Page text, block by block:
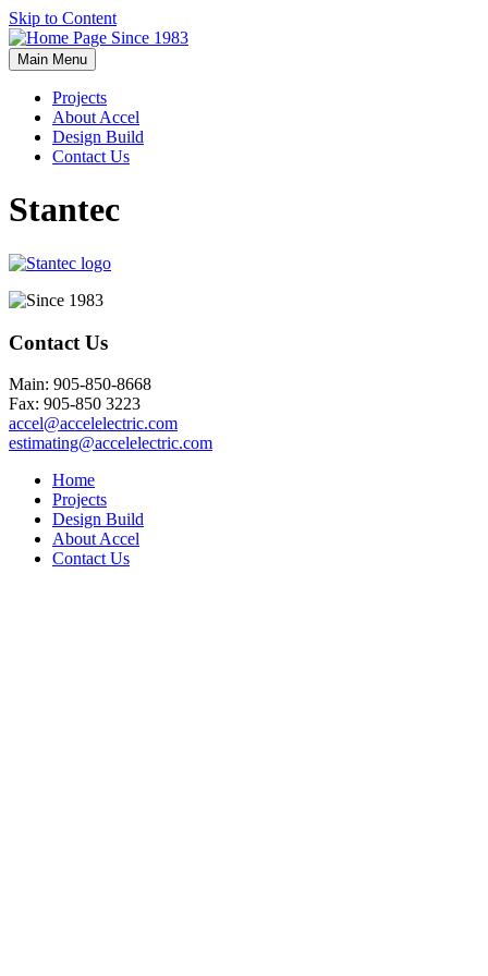
Skip to Content
Main Menu
Projects
About Accel
Design Build
Contact Us
Stantec
Contact Us
Main: 905-850-8668
Fax: 905-850 3223
accel@accelelectric.com
estimating@accelelectric.com
Home
Projects
Design Build
About Accel
Contact Us